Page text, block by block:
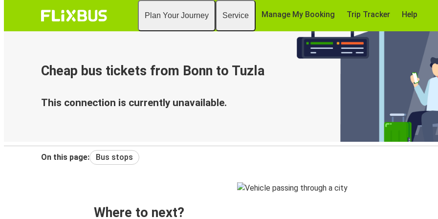
Plan Your Journey Service Manage My Booking Trip Tracker Help
Cheap bus tickets from Bonn to Tuzla
This connection is currently unavailable.
On this page: Bus stops
Where to next?